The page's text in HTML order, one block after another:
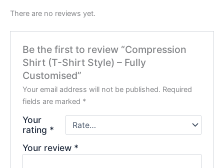
There are no reviews yet.
Be the first to review “Compression
Shirt (T-Shirt Style) – Fully
Customised”
Your email address will not be published. Required
fields are marked *
Your
rating *
Your review *